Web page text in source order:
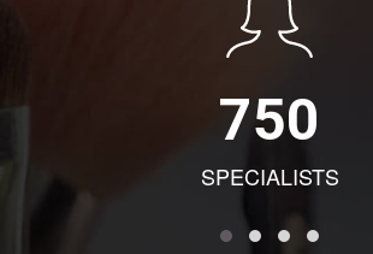
750
SPECIALISTS